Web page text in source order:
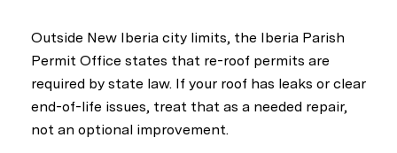
Outside New Iberia city limits, the Iberia Parish
Permit Office states that re-roof permits are
required by state law. If your roof has leaks or clear
end-of-life issues, treat that as a needed repair,
not an optional improvement.